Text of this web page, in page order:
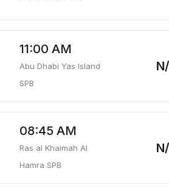
11:00 AM
Abu Dhabi Yas Island
SPB
08:45 AM
Ras al Khaimah Al
Hamra SPB